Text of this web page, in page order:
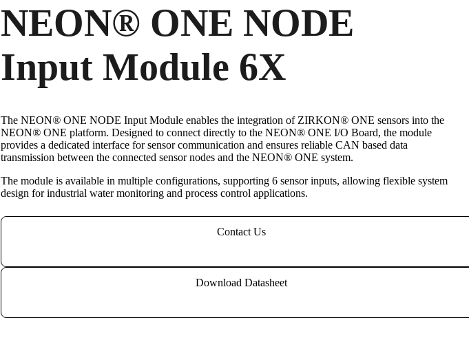
NEON® ONE NODE
Input Module 6X
The NEON® ONE NODE Input Module enables the integration of ZIRKON® ONE sensors into the
NEON® ONE platform. Designed to connect directly to the NEON® ONE I/O Board, the module
provides a dedicated interface for sensor communication and ensures reliable CAN based data
transmission between the connected sensor nodes and the NEON® ONE system.
The module is available in multiple configurations, supporting 6 sensor inputs, allowing flexible system
design for industrial water monitoring and process control applications.
Contact Us
Download Datasheet